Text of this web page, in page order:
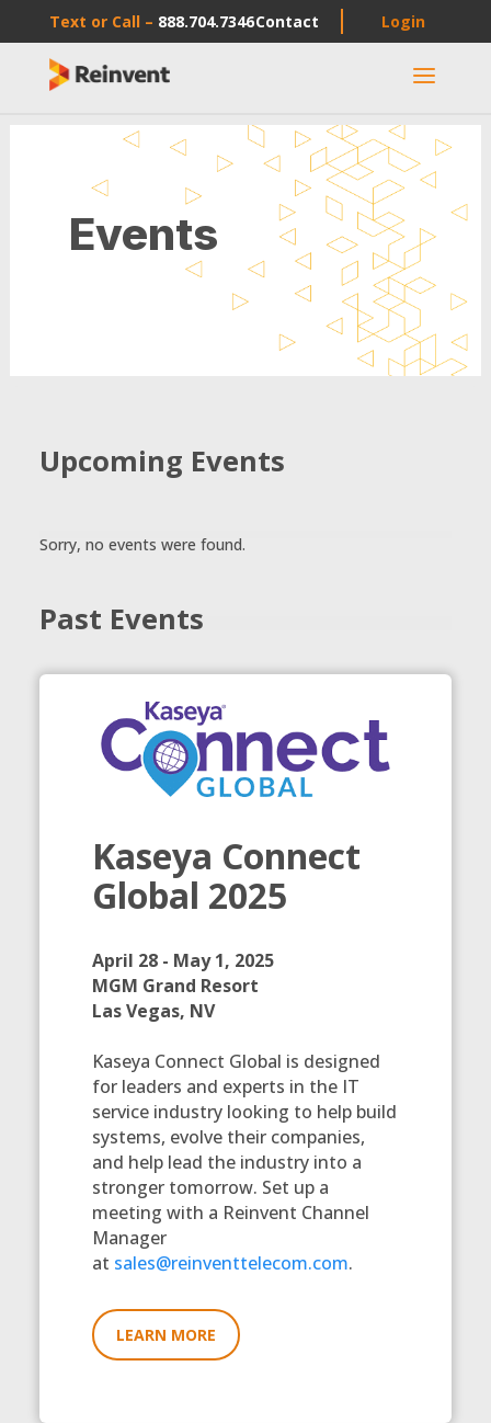
Text or Call – 888.704.7346Contact Login
a
Events
Upcoming Events
Sorry, no events were found.
Past Events
Kaseya Connect
Global 2025
April 28 - May 1, 2025
MGM Grand Resort
Las Vegas, NV
Kaseya Connect Global is designed
for leaders and experts in the IT
service industry looking to help build
systems, evolve their companies,
and help lead the industry into a
stronger tomorrow. Set up a
meeting with a Reinvent Channel
Manager
at sales@reinventtelecom.com.
LEARN MORE